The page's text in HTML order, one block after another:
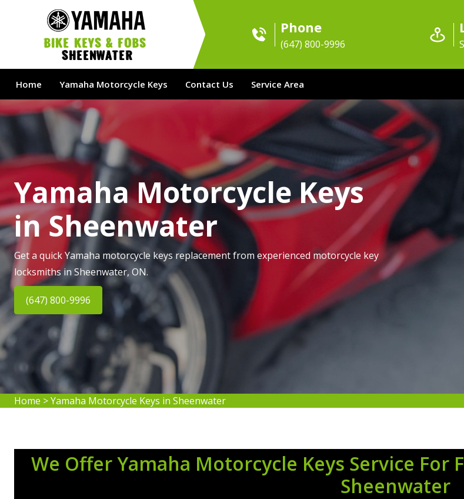
bike Keys & Fobs
Sheenwater
Phone
(647) 800-9996
Home Yamaha Motorcycle Keys Contact Us Service Area
Yamaha Motorcycle Keys
in Sheenwater
Get a quick Yamaha motorcycle keys replacement from experienced motorcycle key
locksmiths in Sheenwater, ON.
(647) 800-9996
Home >Yamaha Motorcycle Keys in Sheenwater
We Offer Yamaha Motorcycle Keys Service For
Sheenwater